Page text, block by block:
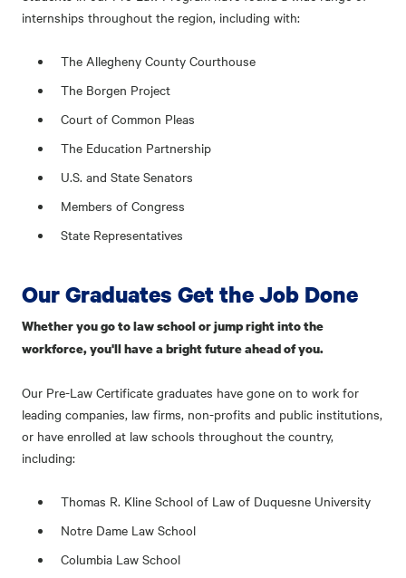
internships throughout the region, including with:
The Allegheny County Courthouse
The Borgen Project
Court of Common Pleas
The Education Partnership
U.S. and State Senators
Members of Congress
State Representatives
Our Graduates Get the Job Done
Whether you go to law school or jump right into the
workforce, you'll have a bright future ahead of you.
Our Pre-Law Certificate graduates have gone on to work for
leading companies, law firms, non-profits and public institutions,
or have enrolled at law schools throughout the country,
including:
Thomas R. Kline School of Law of Duquesne University
Notre Dame Law School
Columbia Law School